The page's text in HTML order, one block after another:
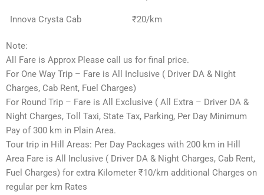
Innova Crysta Cab ₹20/km
Note:
All Fare is Approx Please call us for final price.
For One Way Trip – Fare is All Inclusive ( Driver DA & Night
Charges, Cab Rent, Fuel Charges)
For Round Trip – Fare is All Exclusive ( All Extra – Driver DA &
Night Charges, Toll Taxi, State Tax, Parking, Per Day Minimum
Pay of 300 km in Plain Area.
Tour trip in Hill Areas: Per Day Packages with 200 km in Hill
Area Fare is All Inclusive ( Driver DA & Night Charges, Cab Rent,
Fuel Charges) for extra Kilometer ₹10/km additional Charges on
regular per km Rates